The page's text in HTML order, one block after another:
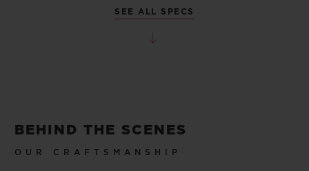
SEE ALL SPECS
BEHIND THE SCENES
OUR CRAFTSMANSHIP